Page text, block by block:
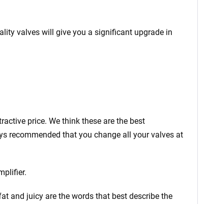
valves will give you a significant upgrade in
price. We think these are the best
recommended that you change all your valves at
and juicy are the words that best describe the